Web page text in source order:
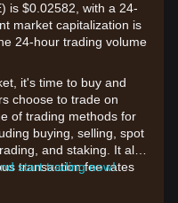
is $0.02582, with a 24-
market capitalization is
24-hour trading volume
it's time to buy and
choose to trade on
of trading methods for
buying, selling, spot
and staking. It also
transaction fee rates
start trading now!